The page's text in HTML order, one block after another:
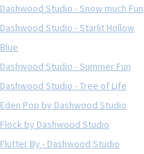
Dashwood Studio - Snow much Fun
Dashwood Studio - Starlit Hollow
Blue
Dashwood Studio - Summer Fun
Dashwood Studio - Tree of Life
Eden Pop by Dashwood Studio
Flock by Dashwood Studio
Flutter By - Dashwood Studio